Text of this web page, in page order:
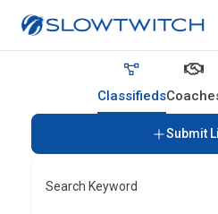
Classifieds
Submit
Search Keyword